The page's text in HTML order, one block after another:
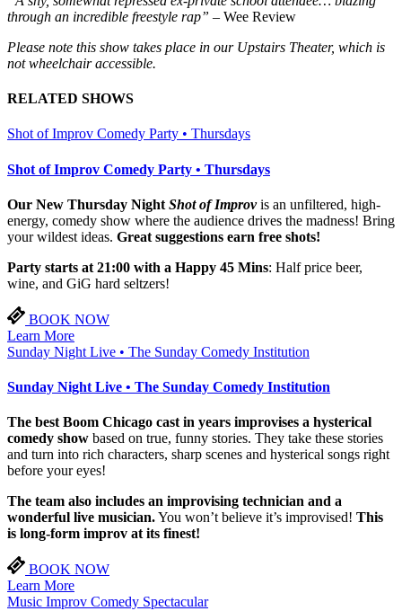
through an incredible freestyle rap” – Wee Review
Please note this show takes place in our Upstairs Theater, which is
not wheelchair accessible.
RELATED SHOWS
Shot of Improv Comedy Party • Thursdays
Shot of Improv Comedy Party • Thursdays
Our New Thursday Night Shot of Improv is an unfiltered, high-
energy, comedy show where the audience drives the madness! Bring
your wildest ideas. Great suggestions earn free shots!
Party starts at 21:00 with a Happy 45 Mins: Half price beer,
wine, and GiG hard seltzers!
BOOK NOW
Learn More
Sunday Night Live • The Sunday Comedy Institution
Sunday Night Live • The Sunday Comedy Institution
The best Boom Chicago cast in years improvises a hysterical
comedy show based on true, funny stories. They take these stories
and turn into rich characters, sharp scenes and hysterical songs right
before your eyes!
The team also includes an improvising technician and a
wonderful live musician.You won’t believe it’s improvised! This
is long-form improv at its finest!
BOOK NOW
Learn More
Music Improv Comedy Spectacular